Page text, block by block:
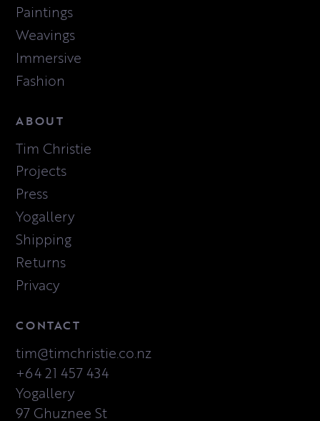
Paintings
Weavings
Immersive
Fashion
ABOUT
Tim Christie
Projects
Press
Yogallery
Shipping
Returns
Privacy
CONTACT
tim@timchristie.co.nz
+64 21 457 434
Yogallery
97 Ghuznee St